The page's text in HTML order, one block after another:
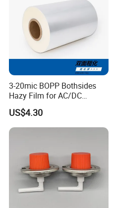
Certifications
3-20mic BOPP Bothsides
Hazy Film for AC/DC
Capacitors/for Metallized
US$4.30